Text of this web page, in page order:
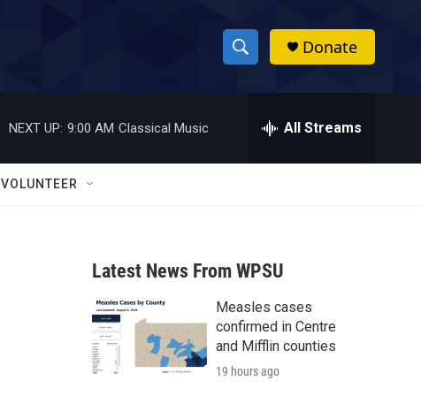
S
h
w
a
r
c
h
h
Donate
NEXT UP: 9:00 AM Classical Music All Streams
VOLUNTEER
Latest News From WPSU
Measles cases
confirmed in Centre
and Mifflin counties
19 hours ago